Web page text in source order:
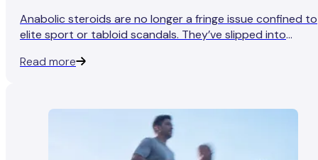
Anabolic steroids are no longer a fringe issue confined to
elite sport or tabloid scandals. They’ve slipped into
stronger, and more in control of their bodies in a culture
Read more